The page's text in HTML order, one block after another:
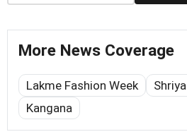
More News Coverage
Lakme Fashion Week Shriya
Kangana